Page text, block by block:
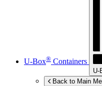
U-Box® Containers
U-
Back to Main